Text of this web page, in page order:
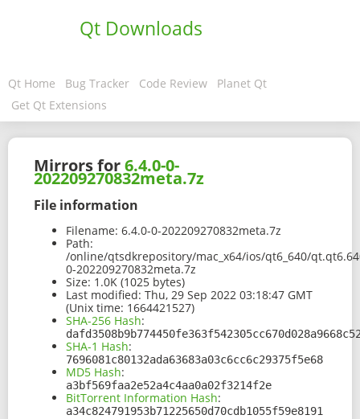
Qt Downloads
Qt Home Bug Tracker Code Review
Planet Qt
Get Qt Extensions
Mirrors for6.4.0-0-
202209270832meta.7z
File information
Filename: 6.4.0-0-202209270832meta.7z
Path:
/online/qtsdkrepository/mac_x64/ios/qt6_640/
0-202209270832meta.7z
Size: 1.0K (1025 bytes)
Last modified: Thu, 29 Sep 2022 03:18:47 GMT
(Unix time: 1664421527)
SHA-256 Hash:
SHA-1 Hash:
7696081c80132ada63683a03c6cc6c29375f5e68
MD5 Hash:
a3bf569faa2e52a4c4aa0a02f3214f2e
BitTorrent Information Hash:
a34c824791953b71225650d70cdb1055f59e8191